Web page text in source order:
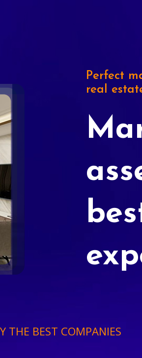
Perfect
real
THE BEST COMPANIES